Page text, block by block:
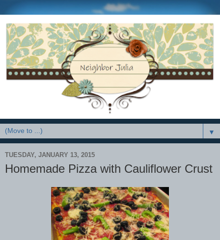
▼
TUESDAY, JANUARY 13, 2015
Homemade Pizza with Cauliflower Crust